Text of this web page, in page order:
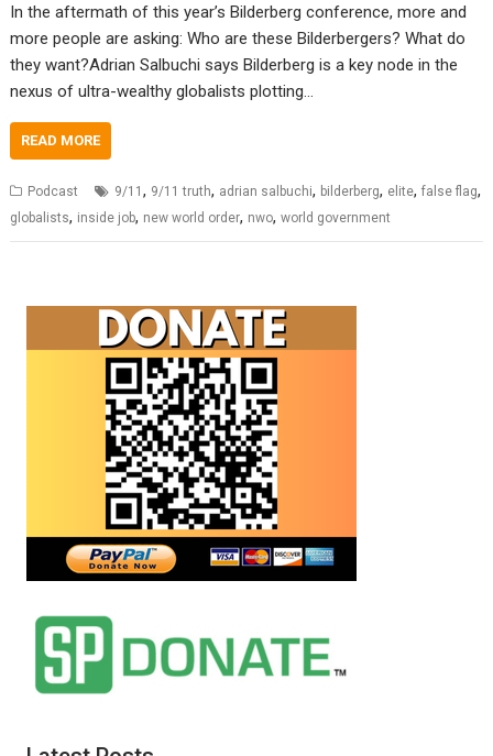
In the aftermath of this year’s Bilderberg conference, more and
more people are asking: Who are these Bilderbergers? What do
they want?Adrian Salbuchi says Bilderberg is a key node in the
nexus of ultra-wealthy globalists plotting…
READ MORE
Podcast 9/11, 9/11 truth, adrian salbuchi, bilderberg, elite,false flag,
globalists, inside job, new world order, nwo,world government